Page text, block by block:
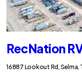
RecNation
16887 Lookout Rd, Selma,